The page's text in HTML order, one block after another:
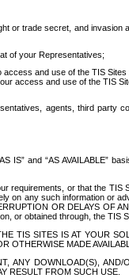
or trade secret, and
of your Representatives;
and use of the TIS
access and use of the TIS
agents, third
and “AS AVAILABLE”
or that the
any such information or
OR DELAYS
or obtained through, the TIS
TIS SITES IS AT YOUR
OTHERWISE MADE
ANY DOWNLOAD(S),
RESULT FROM SUCH USE.